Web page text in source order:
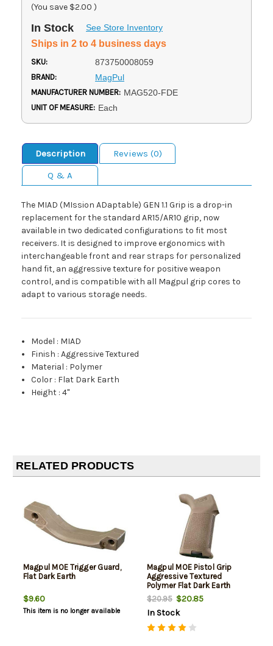
(You save $2.00 )
In Stock See Store Inventory
Ships in 2 to 4 business days
SKU: 873750008059
BRAND: MagPul
MANUFACTURER NUMBER: MAG520-FDE
UNIT OF MEASURE: Each
Description
Reviews (0)
Q & A
The MIAD (MIssion ADaptable) GEN 1.1 Grip is a drop-in
replacement for the standard AR15/AR10 grip, now
available in two dedicated configurations to fit most
receivers. It is designed to improve ergonomics with
interchangeable front and rear straps for personalized
hand fit, an aggressive texture for positive weapon
control, and is compatible with all Magpul grip cores to
adapt to various storage needs.
Model : MIAD
Finish :Aggressive Textured
Material : Polymer
Color : Flat Dark Earth
Height :4"
RELATED PRODUCTS
Magpul MOE Trigger Guard,
Flat Dark Earth
$9.60
This item is no longer available
Magpul MOE Pistol Grip
Aggressive Textured
Polymer Flat Dark Earth
$20.95$20.85
In Stock